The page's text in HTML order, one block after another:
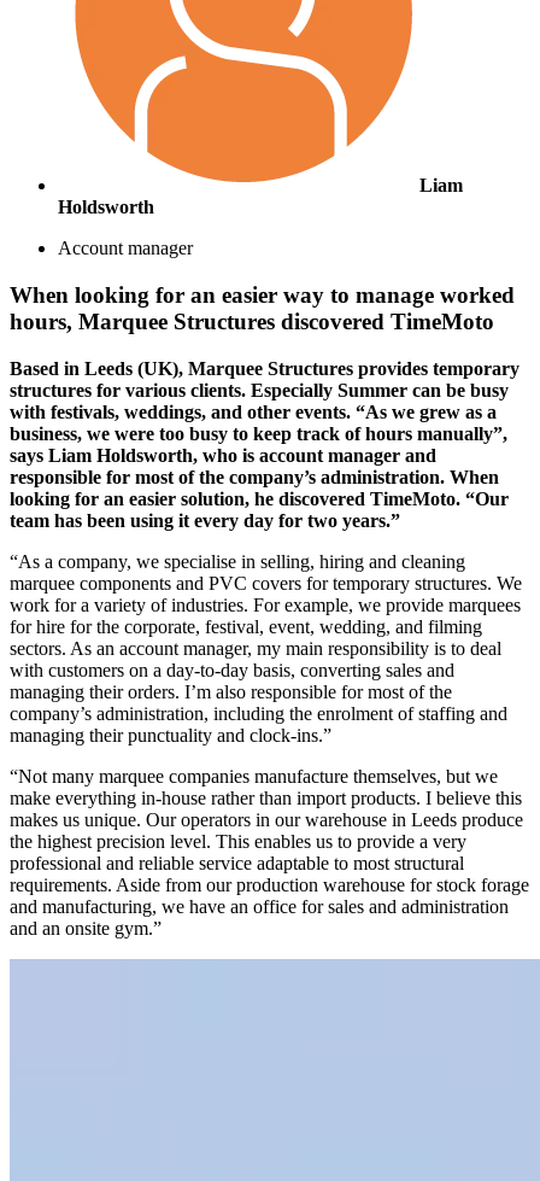
Liam
Holdsworth
Account manager
When looking for an easier way to manage worked
hours, Marquee Structures discovered TimeMoto
Based in Leeds (UK), Marquee Structures provides temporary
structures for various clients. Especially Summer can be busy
with festivals, weddings, and other events. “As we grew as a
business, we were too busy to keep track of hours manually”,
says Liam Holdsworth, who is account manager and
responsible for most of the company’s administration. When
looking for an easier solution, he discovered TimeMoto. “Our
team has been using it every day for two years.”
“As a company, we specialise in selling, hiring and cleaning
marquee components and PVC covers for temporary structures. We
work for a variety of industries. For example, we provide marquees
for hire for the corporate, festival, event, wedding, and filming
sectors. As an account manager, my main responsibility is to deal
with customers on a day-to-day basis, converting sales and
managing their orders. I’m also responsible for most of the
company’s administration, including the enrolment of staffing and
managing their punctuality and clock-ins.”
“Not many marquee companies manufacture themselves, but we
make everything in-house rather than import products. I believe this
makes us unique. Our operators in our warehouse in Leeds produce
the highest precision level. This enables us to provide a very
professional and reliable service adaptable to most structural
requirements. Aside from our production warehouse for stock forage
and manufacturing, we have an office for sales and administration
and an onsite gym.”